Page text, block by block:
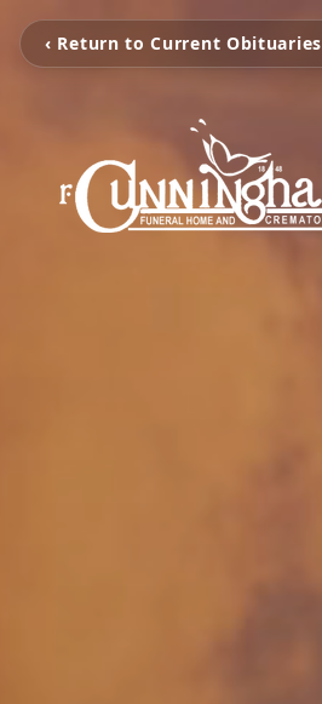
‹ Return to Current Obituaries